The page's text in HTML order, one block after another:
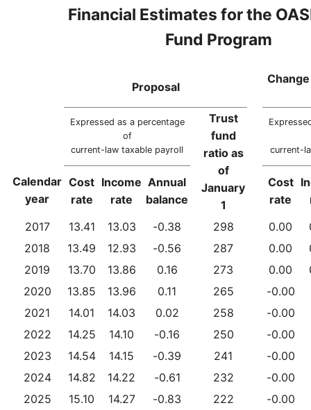
Financial Estimates for the
Fund Program
Proposal
Expressed as a percentage
of
current-law taxable payroll
Trust
fund
ratio as
of
January
1
current-
Calendar
year
Cost
rate
Income
rate
Annual
balance
Cost
rate
2017
13.41 13.03 -0.38 298 0.00
2018
13.49 12.93 -0.56 287 0.00
2019
13.70 13.86 0.16 273 0.00
2020
13.85 13.96 0.11 265 -0.00
2021
14.01 14.03 0.02 258 -0.00
2022
14.25 14.10 -0.16 250 -0.00
2023
14.54 14.15 -0.39 241
-0.00
2024
14.82 14.22 -0.61 232
-0.00
2025
15.10 14.27 -0.83 222
-0.00